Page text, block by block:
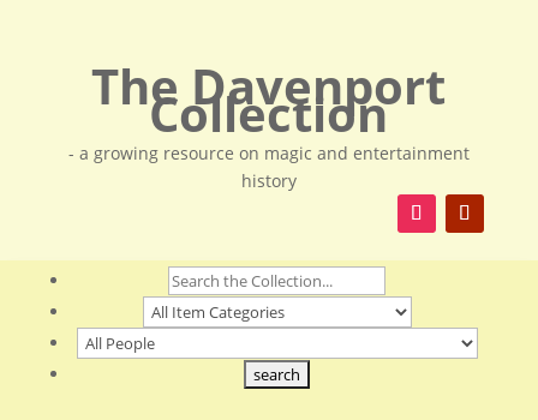
The Davenport
Collection
- a growing resource on magic and entertainment
history